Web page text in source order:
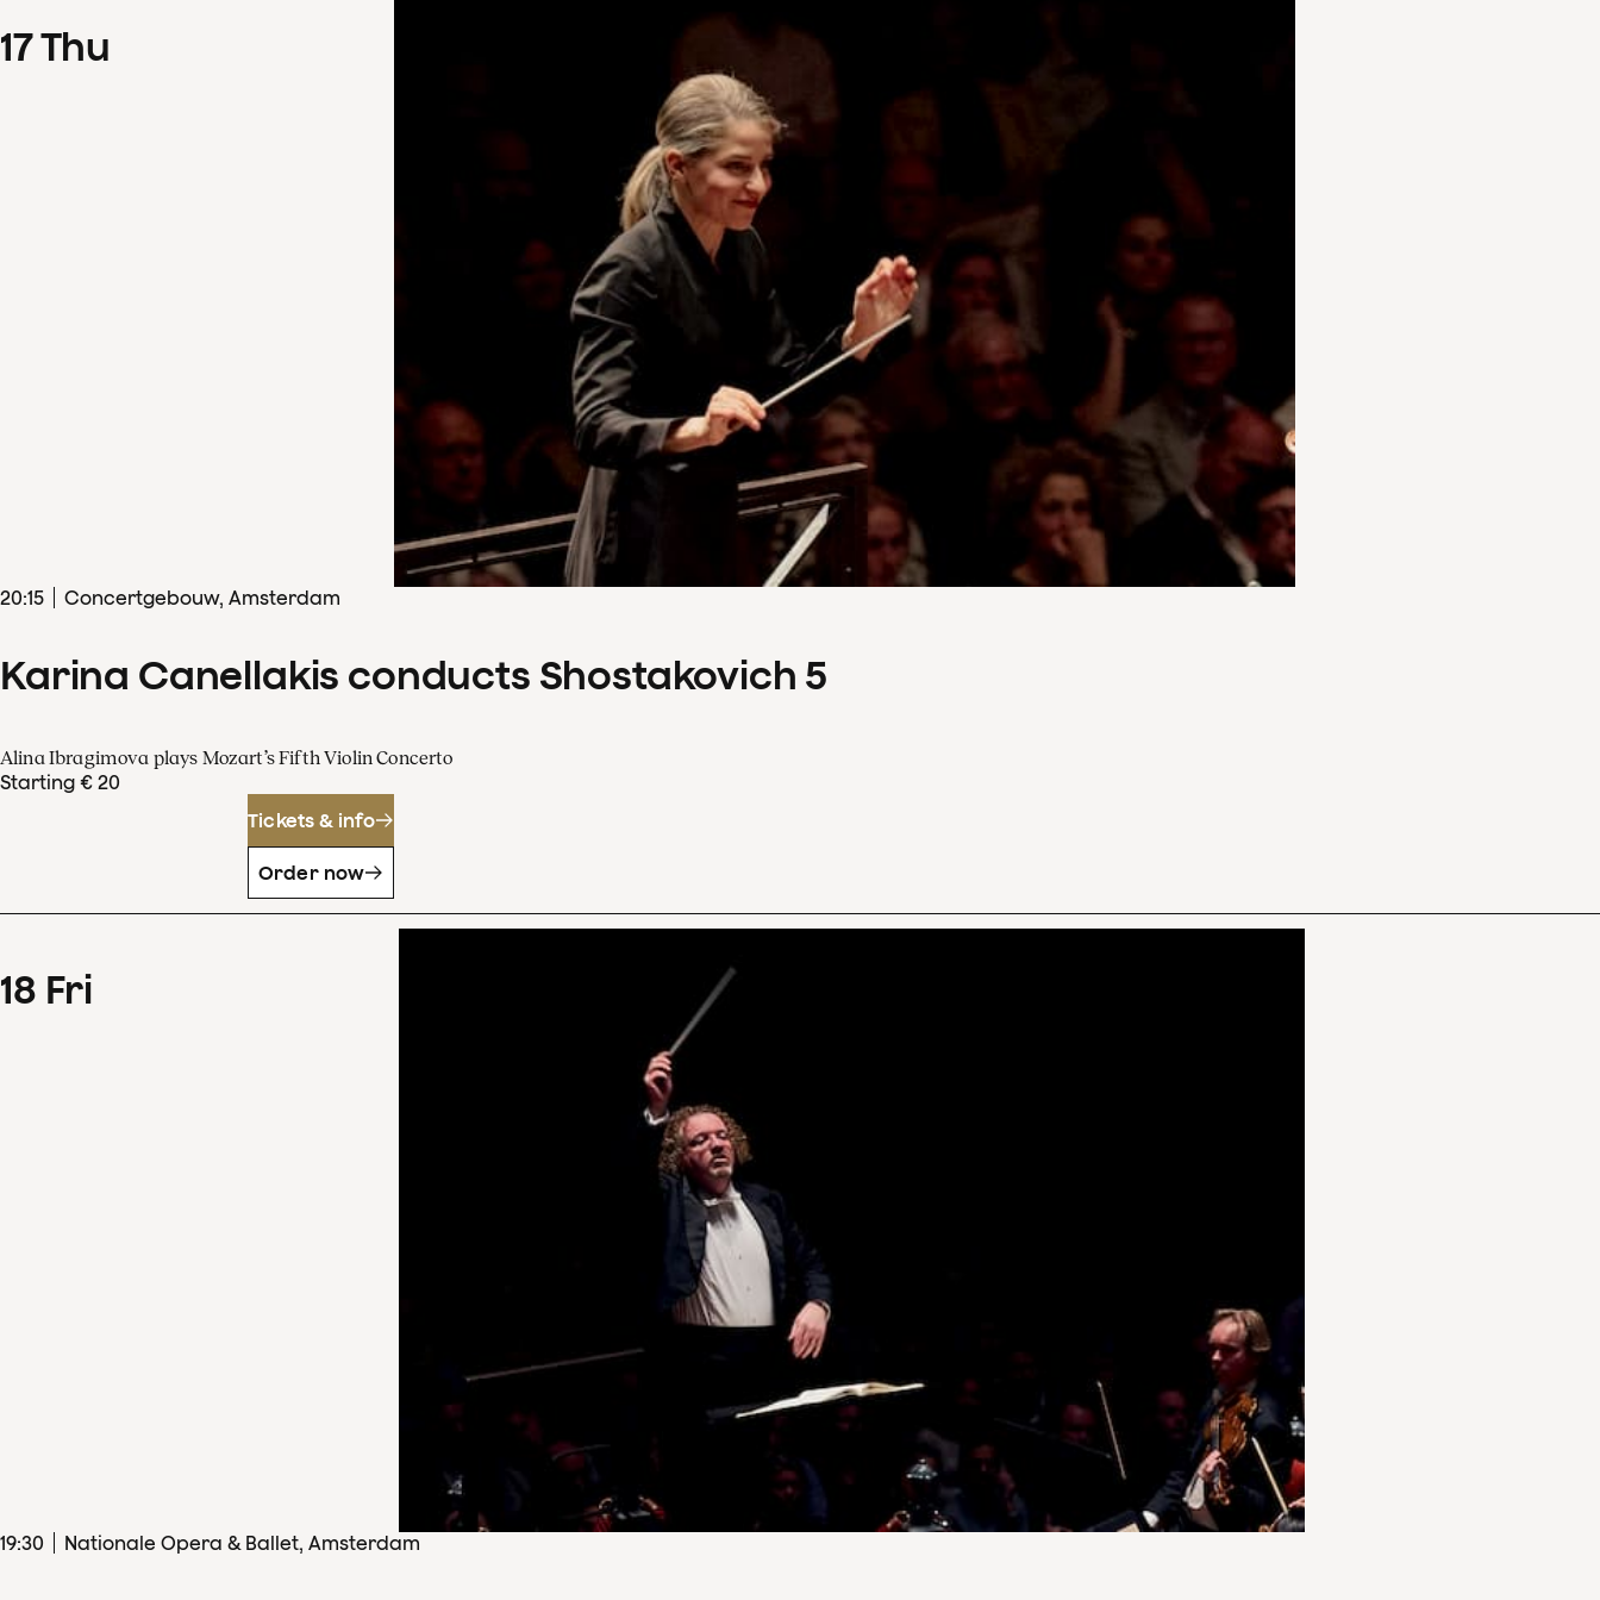
17Thu
20:15 Concertgebouw, Amsterdam
Karina Canellakis conducts Shostakovich 5
Alina Ibragimova plays Mozart’s Fifth Violin Concerto
Starting € 20
Tickets & info
Order now
18 Fri
19:30 Nationale Opera & Ballet, Amsterdam